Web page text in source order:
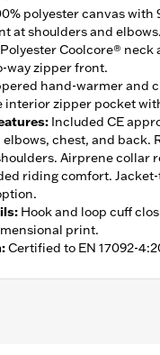
polyester canvas with
at shoulders and
Coolcore® neck
way zipper front.
hand-warmer and
interior zipper pocket
: Included CE
chest, and back.
Airprene collar
riding comfort.
: Hook and loop cuff
print.
:Certified to EN 17092-